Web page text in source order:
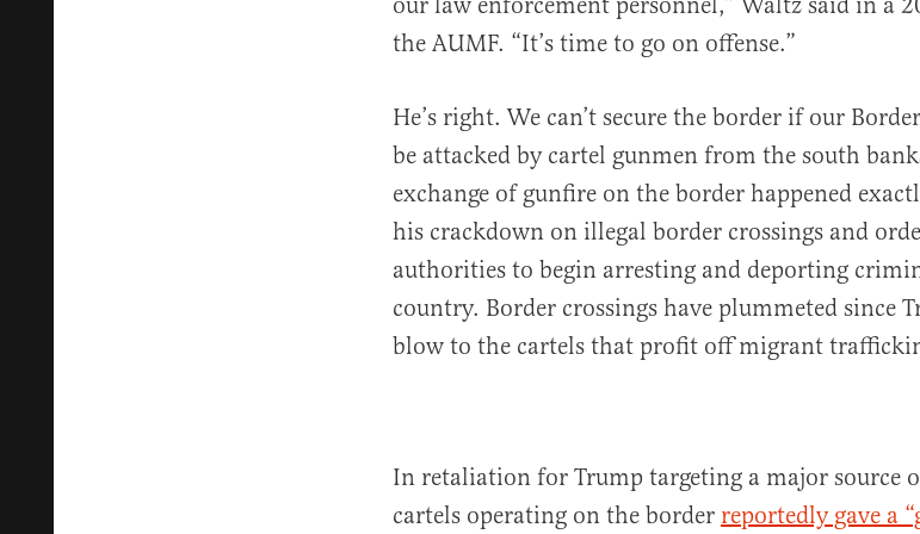
the AUMF. “It’s time to go on offense.”
He’s right. We can’t secure the border if our
be attacked by cartel gunmen from the south
exchange of gunfire on the border happened
his crackdown on illegal border crossings and
authorities to begin arresting and deporting
country. Border crossings have plummeted since
blow to the cartels that profit off migrant
In retaliation for Trump targeting a major source
cartels operating on the border reportedly gave a